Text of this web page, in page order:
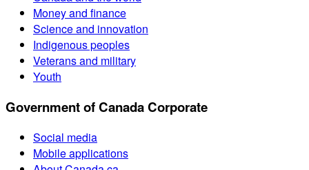
Money and finance
Science and innovation
Indigenous peoples
Veterans and military
Youth
Government of Canada Corporate
Social media
Mobile applications